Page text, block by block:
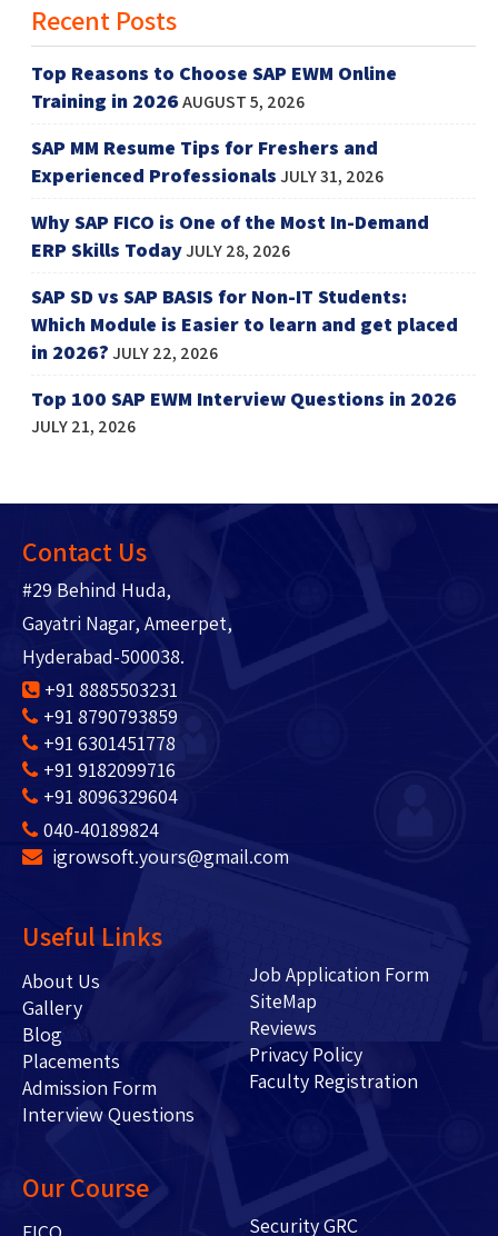
Recent Posts
Top Reasons to Choose SAP EWM Online
Training in 2026AUGUST 5, 2026
SAP MM Resume Tips for Freshers and
Experienced ProfessionalsJULY 31, 2026
Why SAP FICO is One of the Most In-Demand
ERP Skills TodayJULY 28, 2026
SAP SD vs SAP BASIS for Non-IT Students:
Which Module is Easier to learn and get placed
in 2026?JULY 22, 2026
Top 100 SAP EWM Interview Questions in 2026
JULY 21, 2026
Contact Us
#29 Behind Huda,
Gayatri Nagar, Ameerpet,
Hyderabad-500038.
+91 8885503231
+91 8790793859
+91 6301451778
+91 9182099716
+91 8096329604
040-40189824
igrowsoft.yours@gmail.com
Useful Links
About Us
Gallery
Blog
Placements
Admission Form
Interview Questions
Job Application Form
SiteMap
Reviews
Privacy Policy
Faculty Registration
Our Course
Security GRC